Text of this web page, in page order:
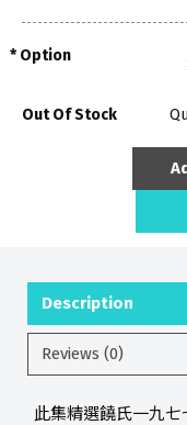
Option
Out Of Stock
Description
Reviews (0)
此集精選饒氏一九